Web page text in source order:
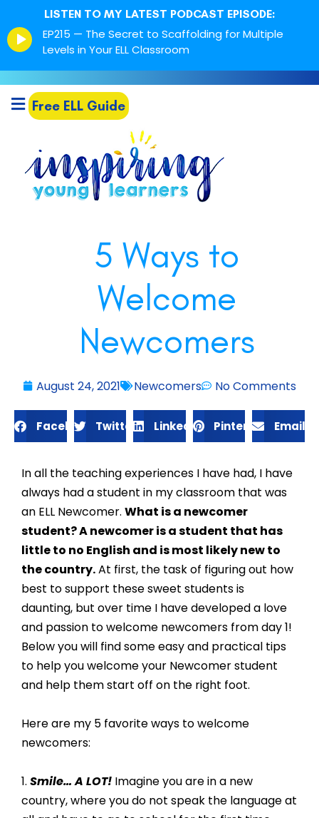
LISTEN TO MY LATEST PODCAST EPISODE:
Episode
play
EP215 — The Secret to Scaffolding for Multiple
Levels in Your ELL Classroom
Free ELL Guide
5 Ways to
Welcome
Newcomers
August 24, 2021 Newcomers No Comments
Facebook Twitter LinkedIn Pinterest Email
In all the teaching experiences I have had, I have
always had a student in my classroom that was
an ELL Newcomer. What is a newcomer
student? A newcomer is a student that has
little to no English and is most likely new to
the country. At first, the task of figuring out how
best to support these sweet students is
daunting, but over time I have developed a love
and passion to welcome newcomers from day 1!
Below you will find some easy and practical tips
to help you welcome your Newcomer student
and help them start off on the right foot.
Here are my 5 favorite ways to welcome
newcomers:
1. Smile… A LOT! Imagine you are in a new
country, where you do not speak the language at